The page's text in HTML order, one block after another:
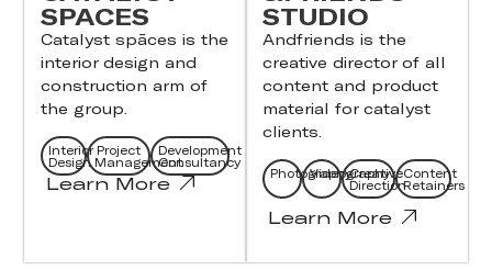
SPACES
Catalyst spāces is the
interior design and
construction arm of
the group.
Interior
Design
Project
Management
Development
Consultancy
Learn More
STUDIO
Andfriends is the
creative director of all
content and product
material for catalyst
clients.
PhotographyVideography
Creative
Direction
Content
Retainers
Learn More